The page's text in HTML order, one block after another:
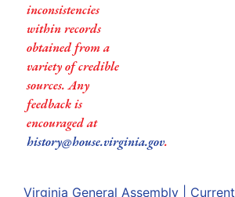
inconsistencies
within records
obtained from a
variety of credible
sources. Any
feedback is
encouraged at
history@house.virginia.gov.
Virginia General Assembly|